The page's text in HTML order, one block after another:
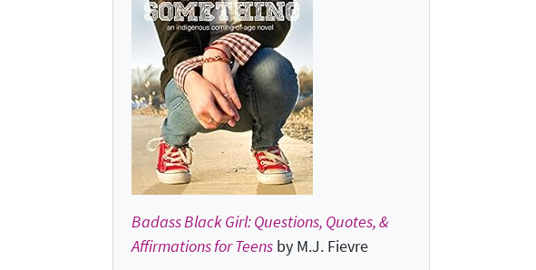
Badass Black Girl: Questions, Quotes, &
Affirmations for Teens by M.J. Fievre